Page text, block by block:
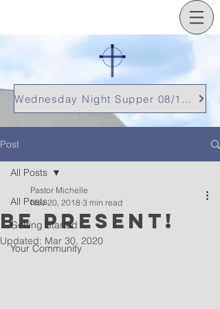
Wednesday Night Supper 08/12/26
Post
All Posts
Getting Started
Your Community
All Posts
be present!
Pastor Michelle
Nov 20, 2018 3 min read
Updated: Mar 30, 2020